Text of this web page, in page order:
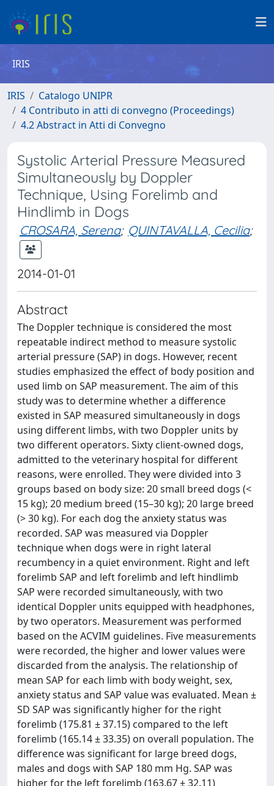
IRIS
IRIS
Catalogo UNIPR
4 Contributo in atti di convegno (Proceedings)
4.2 Abstract in Atti di Convegno
Systolic Arterial Pressure Measured
Simultaneously by Doppler
Technique, Using Forelimb and
Hindlimb in Dogs
CROSARA, Serena; QUINTAVALLA, Cecilia;
2014-01-01
Abstract
The Doppler technique is considered the most
repeatable indirect method to measure systolic
arterial pressure (SAP) in dogs. However, recent
studies emphasized the effect of body position and
used limb on SAP measurement. The aim of this
study was to determine whether a difference
existed in SAP measured simultaneously in dogs
using different limbs, with two Doppler units by
two different operators. Sixty client-owned dogs,
admitted to the veterinary hospital for different
reasons, were enrolled. They were divided into 3
groups based on body size: 20 small breed dogs (<
15 kg); 20 medium breed (15–30 kg); 20 large breed
(> 30 kg). For each dog the anxiety status was
recorded. SAP was measured via Doppler
technique when dogs were in right lateral
recumbency in a quiet environment. Right and left
forelimb SAP and left forelimb and left hindlimb
SAP were recorded simultaneously, with two
identical Doppler units equipped with headphones,
by two operators. Measurement was performed
based on the ACVIM guidelines. Five measurements
were recorded, the higher and lower values were
discarded from the analysis. The relationship of
mean SAP for each limb with body weight, sex,
anxiety status and SAP value was evaluated. Mean ±
SD SAP was significantly higher for the right
forelimb (175.81 ± 37.15) compared to the left
forelimb (165.14 ± 33.35) on overall population. The
difference was significant for large breed dogs,
males and dogs with SAP 180 mm Hg. SAP was
higher for the left forelimb (163.67 ± 32.11)